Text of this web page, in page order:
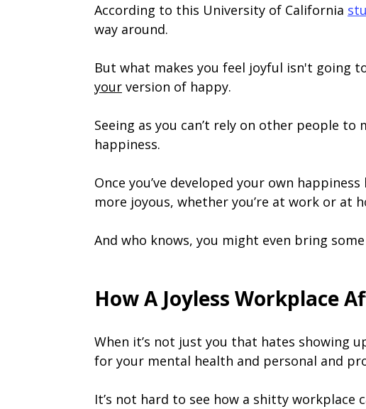
According to this University of California
way around.
But what makes you feel joyful isn't going
your version of happy.
Seeing as you can’t rely on other people
happiness.
Once you’ve developed your own
more joyous, whether you’re at work or at
And who knows, you might even bring
How A Joyless Workplace
When it’s not just you that hates showing
for your mental health and personal and
It’s not hard to see how a shitty